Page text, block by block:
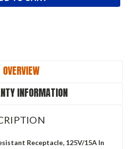
OVERVIEW
INFORMATION
Receptacle, 125V/15A In